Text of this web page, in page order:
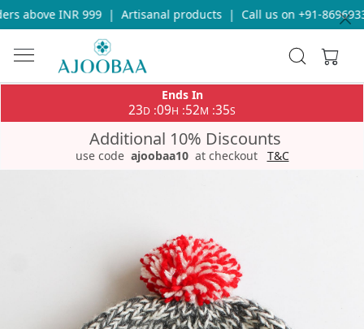
above INR 999 | Artisanal products | Call us on +91-
Ends In
23D :09H :52M :35S
Additional 10% Discounts
use code ajoobaa10 at checkout T&C